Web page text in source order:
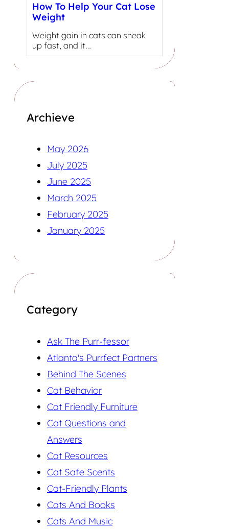
How To Help Your Cat Lose
Weight
Weight gain in cats can sneak
up fast, and it…
Archieve
May 2026
July 2025
June 2025
March 2025
February 2025
January 2025
Category
Ask The Purr-fessor
Atlanta's Purrfect Partners
Behind The Scenes
Cat Behavior
Cat Friendly Furniture
Cat Questions and
Answers
Cat Resources
Cat Safe Scents
Cat-Friendly Plants
Cats And Books
Cats And Music